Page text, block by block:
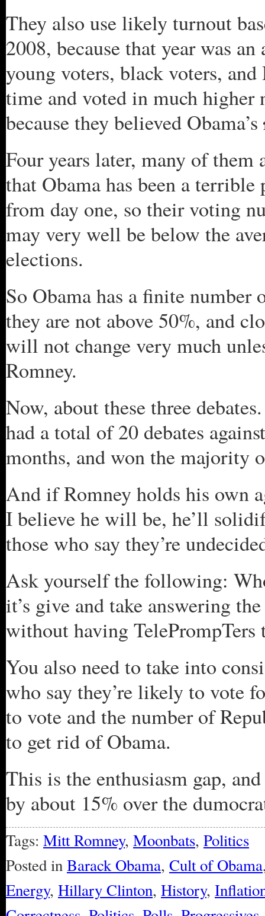
They also use likely turnout
2008, because that year was
young voters, black voters,
time and voted in much higher
because they believed Obama’s
Four years later, many of them
that Obama has been a
from day one, so their voting
may very well be below the
elections.
So Obama has a finite
they are not above 50%, and
will not change very much
Romney.
Now, about these three
had a total of 20 debates
months, and won the majority
And if Romney holds his own
I believe he will be, he’ll
those who say they’re
Ask yourself the following:
it’s give and take answering
without having
You also need to take into
who say they’re likely to vote
to vote and the number of
to get rid of Obama.
This is the enthusiasm gap,
by about 15% over the
Tags: Mitt Romney, Moonbats, Politics
Posted inBarack Obama, Cult of Obama
Energy, Hillary Clinton, History,